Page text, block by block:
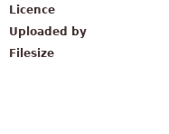
Licence
Uploaded by
Filesize